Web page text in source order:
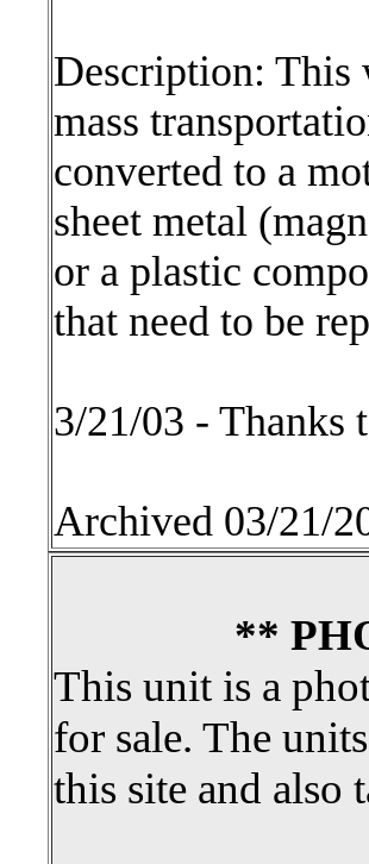
Description: This
mass
converted to a
sheet metal
or a plastic
that need to be
3/21/03 - Thanks
Archived 03/21/
**
This unit is a
for sale. The
this site and also